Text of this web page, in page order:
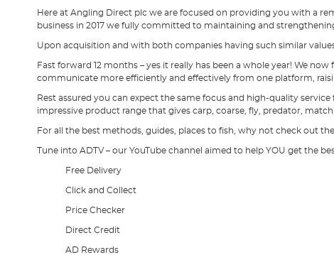
Here at Angling Direct plc we are focused on providing you with a
business in 2017 we fully committed to maintaining and
Upon acquisition and with both companies having such similar
Fast forward 12 months – yes it really has been a whole year! We
communicate more efficiently and effectively from one platform,
Rest assured you can expect the same focus and high-quality
impressive product range that gives carp, coarse, fly, predator,
For all the best methods, guides, places to fish, why not check out
Tune into ADTV – our YouTube channel aimed to help YOU get the
Free Delivery
Click and Collect
Price Checker
Direct Credit
AD Rewards